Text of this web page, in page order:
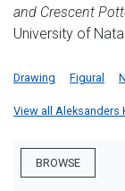
and Crescent
University of
Drawing Figural
View all
BROWSE